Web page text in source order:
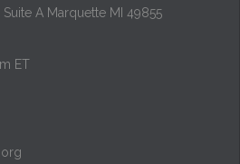
A Marquette MI 49855
ET